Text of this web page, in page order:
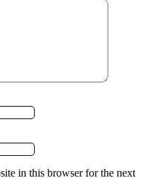
in this browser for the next